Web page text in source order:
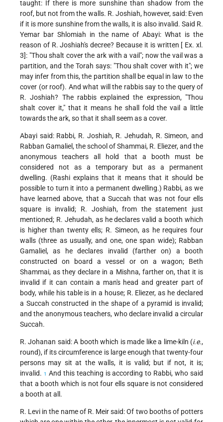
taught: If there is more sunshine than shadow from the
roof, but not from the walls. R. Joshiah, however, said: Even
if it is more sunshine from the walls, it is also invalid. Said R.
Yemar bar Shlomiah in the name of Abayi: What is the
reason of R. Joshiah's decree? Because it is written [ Ex. xl.
3]: "Thou shalt cover the ark with a vail"; now the vail was a
partition, and the Torah says: "Thou shalt cover with it"; we
may infer from this, the partition shall be equal in law to the
cover (or roof). And what will the rabbis say to the query of
R. Joshiah? The rabbis explained the expression, "Thou
shalt cover it," that it means he shall fold the vail a little
towards the ark, so that it shall seem as a cover.
Abayi said: Rabbi, R. Joshiah, R. Jehudah, R. Simeon, and
Rabban Gamaliel, the school of Shammai, R. Eliezer, and the
anonymous teachers all hold that a booth must be
considered not as a temporary but as a permanent
dwelling. (Rashi explains that it means that it should be
possible to turn it into a permanent dwelling.) Rabbi, as we
have learned above, that a Succah that was not four ells
square is invalid; R. Joshiah, from the statement just
mentioned; R. Jehudah, as he declares valid a booth which
is higher than twenty ells; R. Simeon, as he requires four
walls (three as usually, and one, one span wide); Rabban
Gamaliel, as he declares invalid (farther on) a booth
constructed on board a vessel or on a wagon; Beth
Shammai, as they declare in a Mishna, farther on, that it is
invalid if it can contain a man's head and greater part of
body, while his table is in a house; R. Eliezer, as he declared
a Succah constructed in the shape of a pyramid is invalid;
and the anonymous teachers, who declare invalid a circular
Succah.
R. Johanan said: A booth which is made like a lime-kiln (i.e.,
round), if its circumference is large enough that twenty-four
persons may sit at the walls, it is valid; but if not, it is;
invalid. 1 And this teaching is according to Rabbi, who said
that a booth which is not four ells square is not considered
a booth at all.
R. Levi in the name of R. Meir said: Of two booths of potters